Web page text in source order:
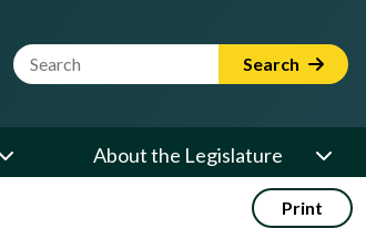
Website Search Term Search
About the Legislature
Print